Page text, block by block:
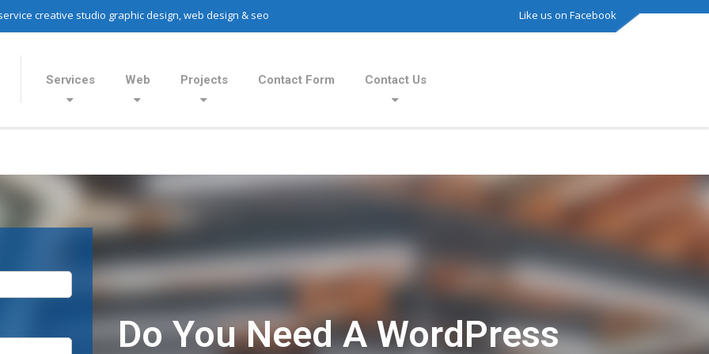
creative studio graphic design, web design & seo Like us on Facebook
Services Web Projects Contact Form Contact Us
Do You Need A WordPress